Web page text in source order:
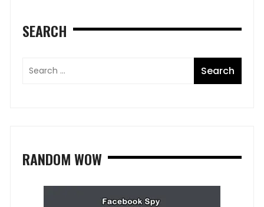
SEARCH
RANDOM WOW